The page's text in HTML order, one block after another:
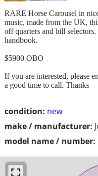
condition: new
make / manufacturer:
model name / number:
RARE Horse Carousel in
music, made from the UK,
off quarters and bill
handbook.
$5900 OBO
If you are interested, please
a good time to call. Thanks